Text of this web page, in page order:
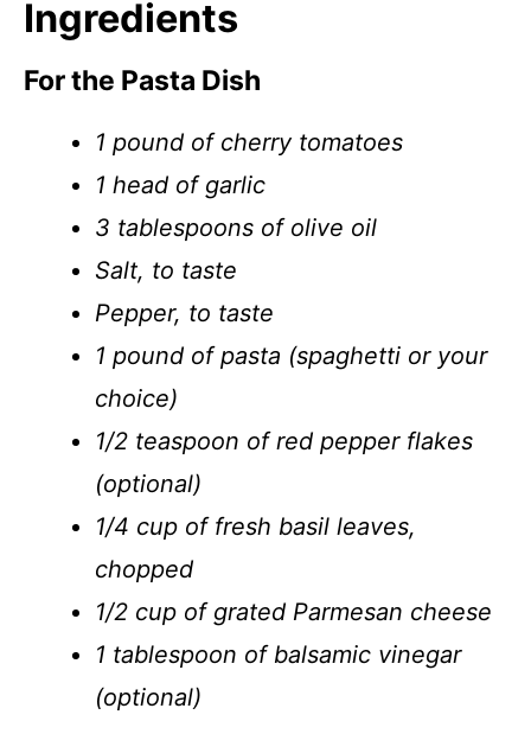
Ingredients
For the Pasta Dish
1 pound of cherry tomatoes
1 head of garlic
3 tablespoons of olive oil
Salt, to taste
Pepper, to taste
1 pound of pasta (spaghetti or your
choice)
1/2 teaspoon of red pepper flakes
(optional)
1/4 cup of fresh basil leaves,
chopped
1/2 cup of grated Parmesan cheese
1 tablespoon of balsamic vinegar
(optional)